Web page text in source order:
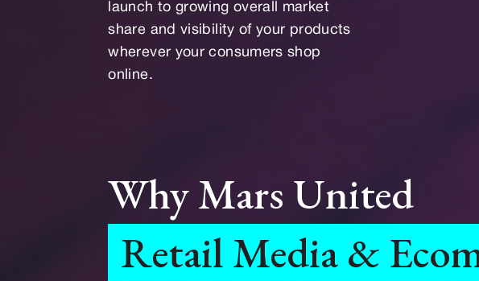
launch to growing overall market
share and visibility of your products
wherever your consumers shop
online.
Why Mars United
Retail Media &